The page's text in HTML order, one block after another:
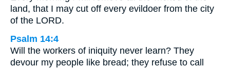
land, that I may cut off every evildoer from the city
of the LORD.
Psalm 14:4
Will the workers of iniquity never learn? They
devour my people like bread; they refuse to call